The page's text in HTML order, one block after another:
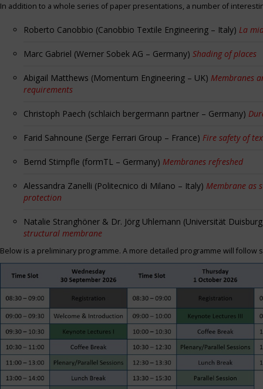
In addition to a whole series of paper presentations, a number of
Roberto Canobbio (Canobbio Textile Engineering – Italy) La
Marc Gabriel (Werner Sobek AG – Germany) Shading of places
Abigail Matthews (Momentum Engineering – UK) Membranes
requirements
Christoph Paech (schlaich bergermann partner – Germany)
Farid Sahnoune (Serge Ferrari Group – France) Fire safety of
Bernd Stimpfle (formTL – Germany) Membranes refreshed
Alessandra Zanelli (Politecnico di Milano – Italy) Membrane as
protection
Natalie Stranghöner & Dr. Jörg Uhlemann (Universität
structural membrane
Below is a preliminary programme. A more detailed programme will follow